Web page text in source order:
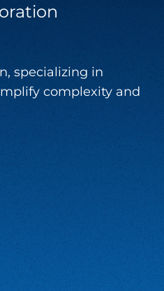
specializing in
complexity and